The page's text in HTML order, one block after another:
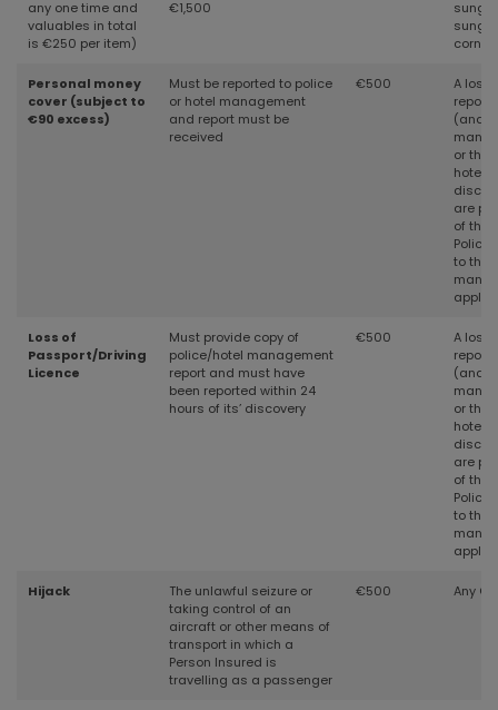
any one time and
valuables in total
is €250 per item)
€1,500
Personal money
cover (subject to
€90 excess)
Must be reported to police
or hotel management
and report must be
received
€500
A loss
(and
or
hotel)
are
of the
Police
to the
Loss of
Passport/Driving
Licence
Must provide copy of
police/hotel management
report and must have
been reported within 24
hours of its’ discovery
€500
A loss
(and
or
hotel)
are
of the
Police
to the
Hijack
The unlawful seizure or
taking control of an
aircraft or other means of
transport in which a
Person Insured is
travelling as a passenger
€500 Any